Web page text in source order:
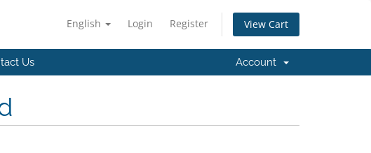
English Login Register View Cart
Us Account